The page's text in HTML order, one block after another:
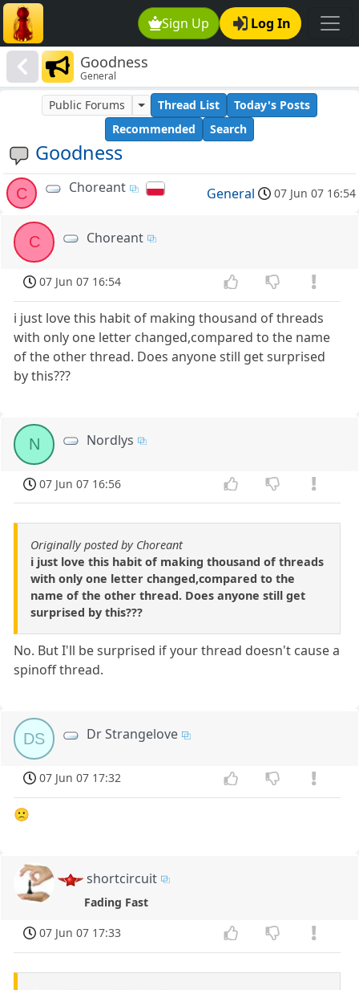
Sign Up Log In
Goodness
General
Goodness
Public Forums Thread List
Today's Posts
Recommended
Search
C Choreant General 07 Jun 07 16:54
C Choreant
07 Jun 07 16:54
i just love this habit of making thousand of threads
with only one letter changed,compared to the name
of the other thread. Does anyone still get surprised
by this???
N Nordlys
07 Jun 07 16:56
Originally posted by Choreant
i just love this habit of making thousand of threads
with only one letter changed,compared to the
name of the other thread. Does anyone still get
surprised by this???
No. But I'll be surprised if your thread doesn't cause a
spinoff thread.
DS Dr Strangelove
07 Jun 07 17:32
🙁
shortcircuit
Fading Fast
07 Jun 07 17:33